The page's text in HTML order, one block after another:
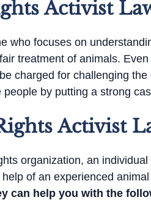
Activist
who focuses on
treatment of animals.
charged for challenging
by putting a strong
Activist
organization, an
of an experienced
can help you with the